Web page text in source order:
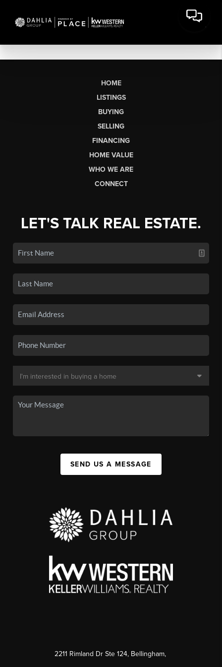
HOME
LISTINGS
BUYING
SELLING
FINANCING
HOME VALUE
WHO WE ARE
CONNECT
LET'S TALK REAL ESTATE.
SEND US A MESSAGE
2211 Rimland Dr Ste 124, Bellingham,